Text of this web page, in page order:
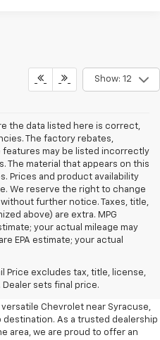
Show: 12
the data listed here is correct,
The factory rebates,
may be listed incorrectly
The material that appears on this
Prices and product availability
We reserve the right to change
further notice. Taxes, title,
above) are extra. MPG
your actual mileage may
EPA estimate; your actual
Price excludes tax, title, license,
sets final price.
Near
Chevrolet near Syracuse,
destination. As a trusted dealership
area, we are proud to offer an